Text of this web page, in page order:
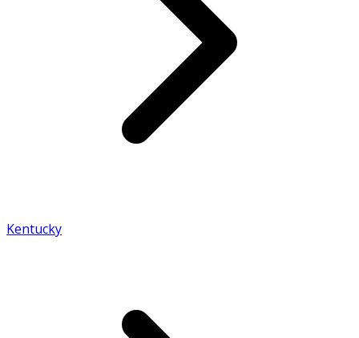
Kentucky